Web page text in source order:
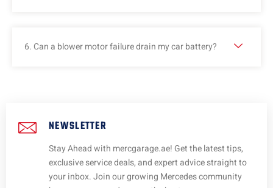
6. Can a blower motor failure drain my car battery?
NEWSLETTER
Stay Ahead with mercgarage.ae! Get the latest tips,
exclusive service deals, and expert advice straight to
your inbox. Join our growing Mercedes community